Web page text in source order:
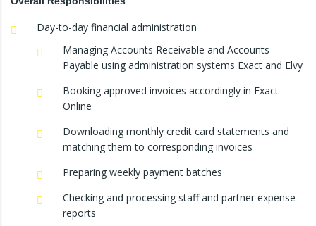
Day-to-day financial administration
Managing Accounts Receivable and Accounts
Payable using administration systems Exact and Elvy
Booking approved invoices accordingly in Exact
Online
Downloading monthly credit card statements and
matching them to corresponding invoices
Preparing weekly payment batches
Checking and processing staff and partner expense
reports